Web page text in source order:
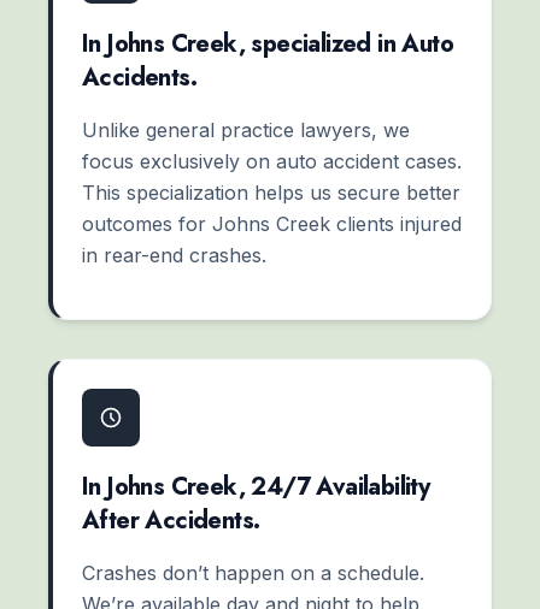
In Johns Creek, specialized in Auto
Accidents.
Unlike general practice lawyers, we
focus exclusively on auto accident cases.
This specialization helps us secure better
outcomes for Johns Creek clients injured
in rear-end crashes.
In Johns Creek, 24/7 Availability
After Accidents.
Crashes don’t happen on a schedule.
We’re available day and night to help